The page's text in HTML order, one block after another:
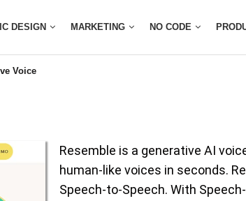
DESIGN MARKETING NO CODE
Voice
Resemble is a generative AI
human-like voices in seconds.
Speech-to-Speech. With